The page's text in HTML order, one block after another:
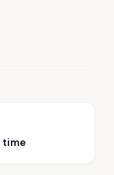
time